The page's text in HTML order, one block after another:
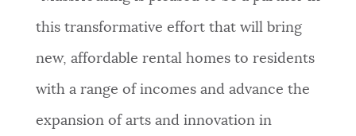
this transformative effort that will bring
new, affordable rental homes to residents
with a range of incomes and advance the
expansion of arts and innovation in